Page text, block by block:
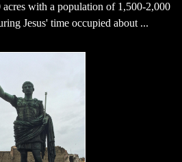
with a population of 1,500-2,000
Jesus' time occupied about ...